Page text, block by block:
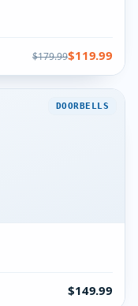
$179.99$119.99
DOORBELLS
$149.99